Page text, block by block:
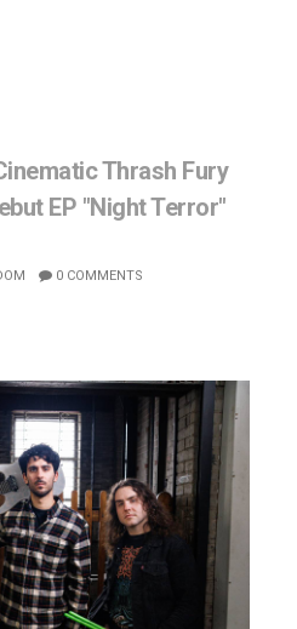
Thrash Fury
EP "Night Terror"
0 COMMENTS